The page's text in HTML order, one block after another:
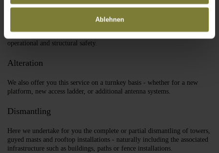
Ablehnen
Maintenance and repair
sales service. This includes all technical aspects with regards to
operational and structural safety.
Alteration
We also offer you this service on a turnkey basis - whether for a new
platform, new access ladder, or additional antenna systems.
Dismantling
Here we undertake for you the complete or partial dismantling of towers,
guyed masts and rooftop installations - naturally including the associated
infrastructure such as buildings, paths or fence installations.